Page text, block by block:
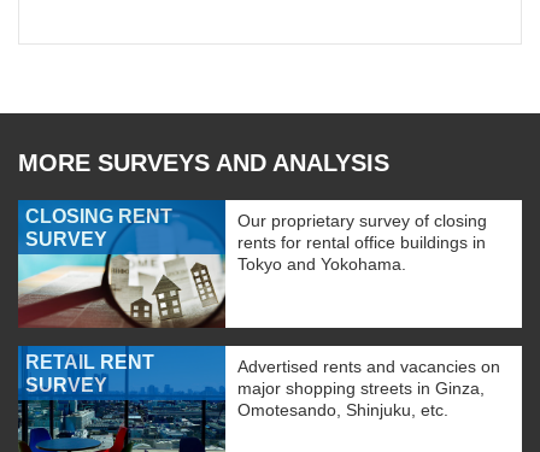
MORE SURVEYS AND ANALYSIS
CLOSING RENT
SURVEY
Our proprietary survey of closing
rents for rental office buildings in
Tokyo and Yokohama.
RETAIL RENT
SURVEY
Advertised rents and vacancies on
major shopping streets in Ginza,
Omotesando, Shinjuku, etc.